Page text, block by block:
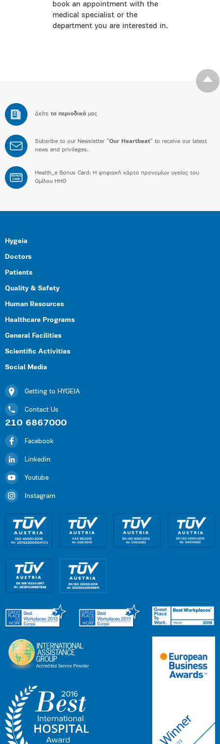
book an appointment with the
medical specialist or the
department you are interested in.
Δείτε τα περιοδικά μας
Subsribe to our Newsletter “Our Heartbeat” to receive our latest
news and privileges.
BONUS
CARD
Health_e Bonus Card: H ψηφιακή κάρτα προνομίων υγείας του
Ομίλου HHG
Hygeia
Doctors
Patients
Quality & Safety
Human Resources
Healthcare Programs
General Facilities
Scientific Activities
Social Media
Getting to HYGEIA
Contact Us
210 6867000
Facebook
Linkedin
Youtube
Instagram